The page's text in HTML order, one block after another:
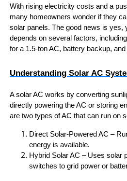
With rising electricity costs and a
many homeowners wonder if they
solar panels. The good news is yes,
depends on several factors,
for a 1.5-ton AC, battery backup,
Understanding Solar AC
A solar AC works by converting
directly powering the AC or storing
are two types of AC that can run on
Direct Solar-Powered AC –
energy is available.
Hybrid Solar AC – Uses solar
switches to grid power or